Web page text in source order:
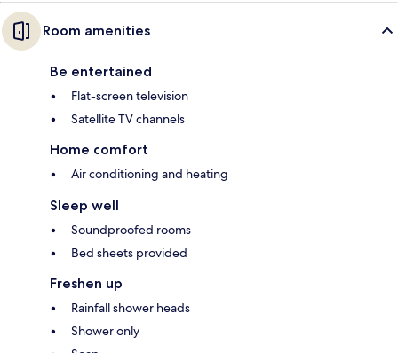
Room amenities
Be entertained
Flat-screen television
Satellite TV channels
Home comfort
Air conditioning and heating
Sleep well
Soundproofed rooms
Bed sheets provided
Freshen up
Rainfall shower heads
Shower only